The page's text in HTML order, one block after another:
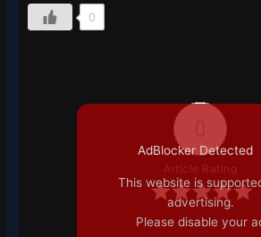
0
Article Rating
AdBlocker Detected
This website is
advertising.
Please disable your